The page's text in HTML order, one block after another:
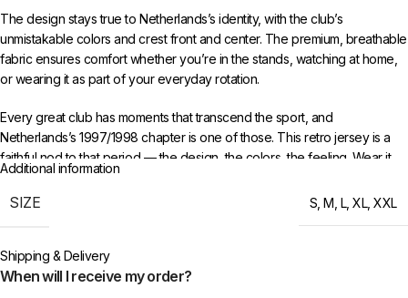
The design stays true to Netherlands’s identity, with the club’s
unmistakable colors and crest front and center. The premium, breathable
fabric ensures comfort whether you’re in the stands, watching at home,
or wearing it as part of your everyday rotation.
Every great club has moments that transcend the sport, and
Netherlands’s 1997/1998 chapter is one of those. This retro jersey is a
faithful nod to that period — the design, the colors, the feeling. Wear it
with pride and keep the memories alive for a new generation of fans.
Choose your size from S to XXL. Order 3 or more items to unlock free
Additional information
SIZE S ,M L,XL,XXL
Shipping & Delivery
When will I receive my order?